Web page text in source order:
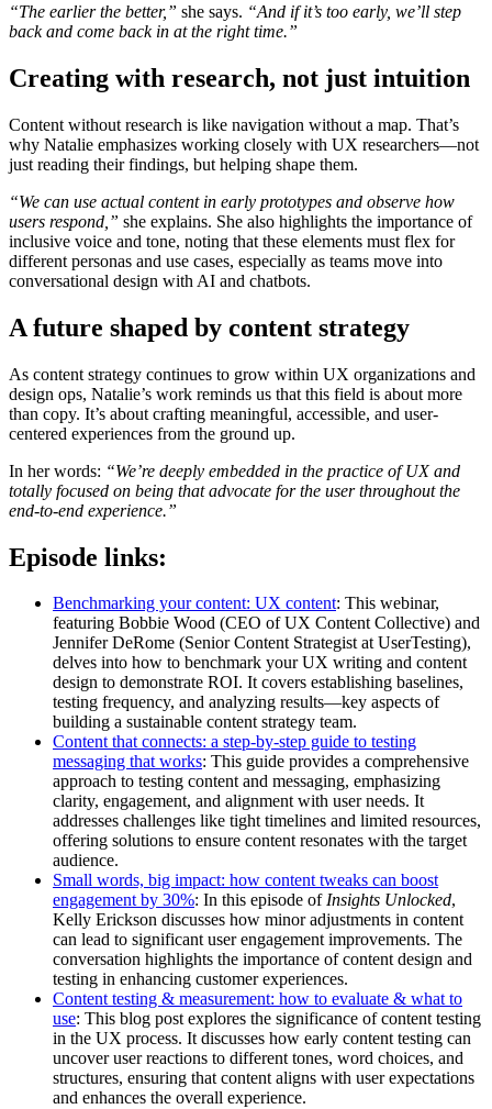
“The earlier the better,” she says. “And if it’s too early, we’ll step
back and come back in at the right time.”
Creating with research, not just intuition
Content without research is like navigation without a map. That’s
why Natalie emphasizes working closely with UX researchers—not
just reading their findings, but helping shape them.
“We can use actual content in early prototypes and observe how
users respond,” she explains. She also highlights the importance of
inclusive voice and tone, noting that these elements must flex for
different personas and use cases, especially as teams move into
conversational design with AI and chatbots.
A future shaped by content strategy
As content strategy continues to grow within UX organizations and
design ops, Natalie’s work reminds us that this field is about more
than copy. It’s about crafting meaningful, accessible, and user-
centered experiences from the ground up.
In her words: “We’re deeply embedded in the practice of UX and
totally focused on being that advocate for the user throughout the
end-to-end experience.”
Episode links:
Benchmarking your content: UX content: This webinar,
featuring Bobbie Wood (CEO of UX Content Collective) and
Jennifer DeRome (Senior Content Strategist at UserTesting),
delves into how to benchmark your UX writing and content
design to demonstrate ROI. It covers establishing baselines,
testing frequency, and analyzing results—key aspects of
building a sustainable content strategy team.
Content that connects: a step-by-step guide to testing
messaging that works: This guide provides a comprehensive
approach to testing content and messaging, emphasizing
clarity, engagement, and alignment with user needs. It
addresses challenges like tight timelines and limited resources,
offering solutions to ensure content resonates with the target
audience.
Small words, big impact: how content tweaks can boost
engagement by 30%: In this episode ofInsights Unlocked,
Kelly Erickson discusses how minor adjustments in content
can lead to significant user engagement improvements. The
conversation highlights the importance of content design and
testing in enhancing customer experiences.
Content testing & measurement: how to evaluate & what to
use: This blog post explores the significance of content testing
in the UX process. It discusses how early content testing can
uncover user reactions to different tones, word choices, and
structures, ensuring that content aligns with user expectations
and enhances the overall experience.